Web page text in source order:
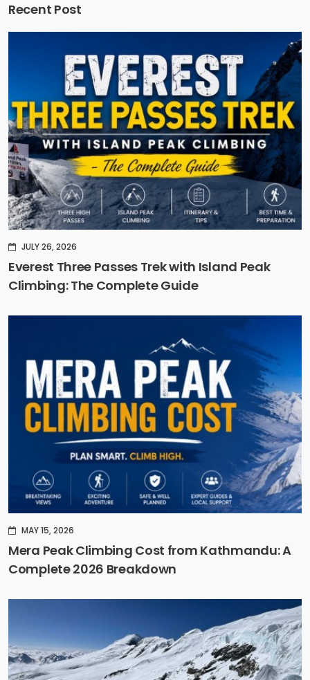
Recent Post
JULY 26, 2026
Everest Three Passes Trek with Island Peak
Climbing: The Complete Guide
MAY 15, 2026
Mera Peak Climbing Cost from Kathmandu: A
Complete 2026 Breakdown